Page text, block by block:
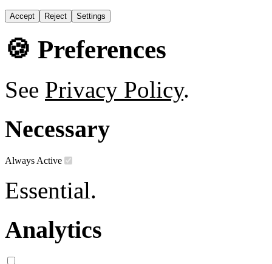
Accept Reject Settings
🍪 Preferences
See Privacy Policy.
Necessary
Always Active
Essential.
Analytics